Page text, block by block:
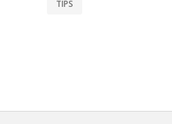
TIPS